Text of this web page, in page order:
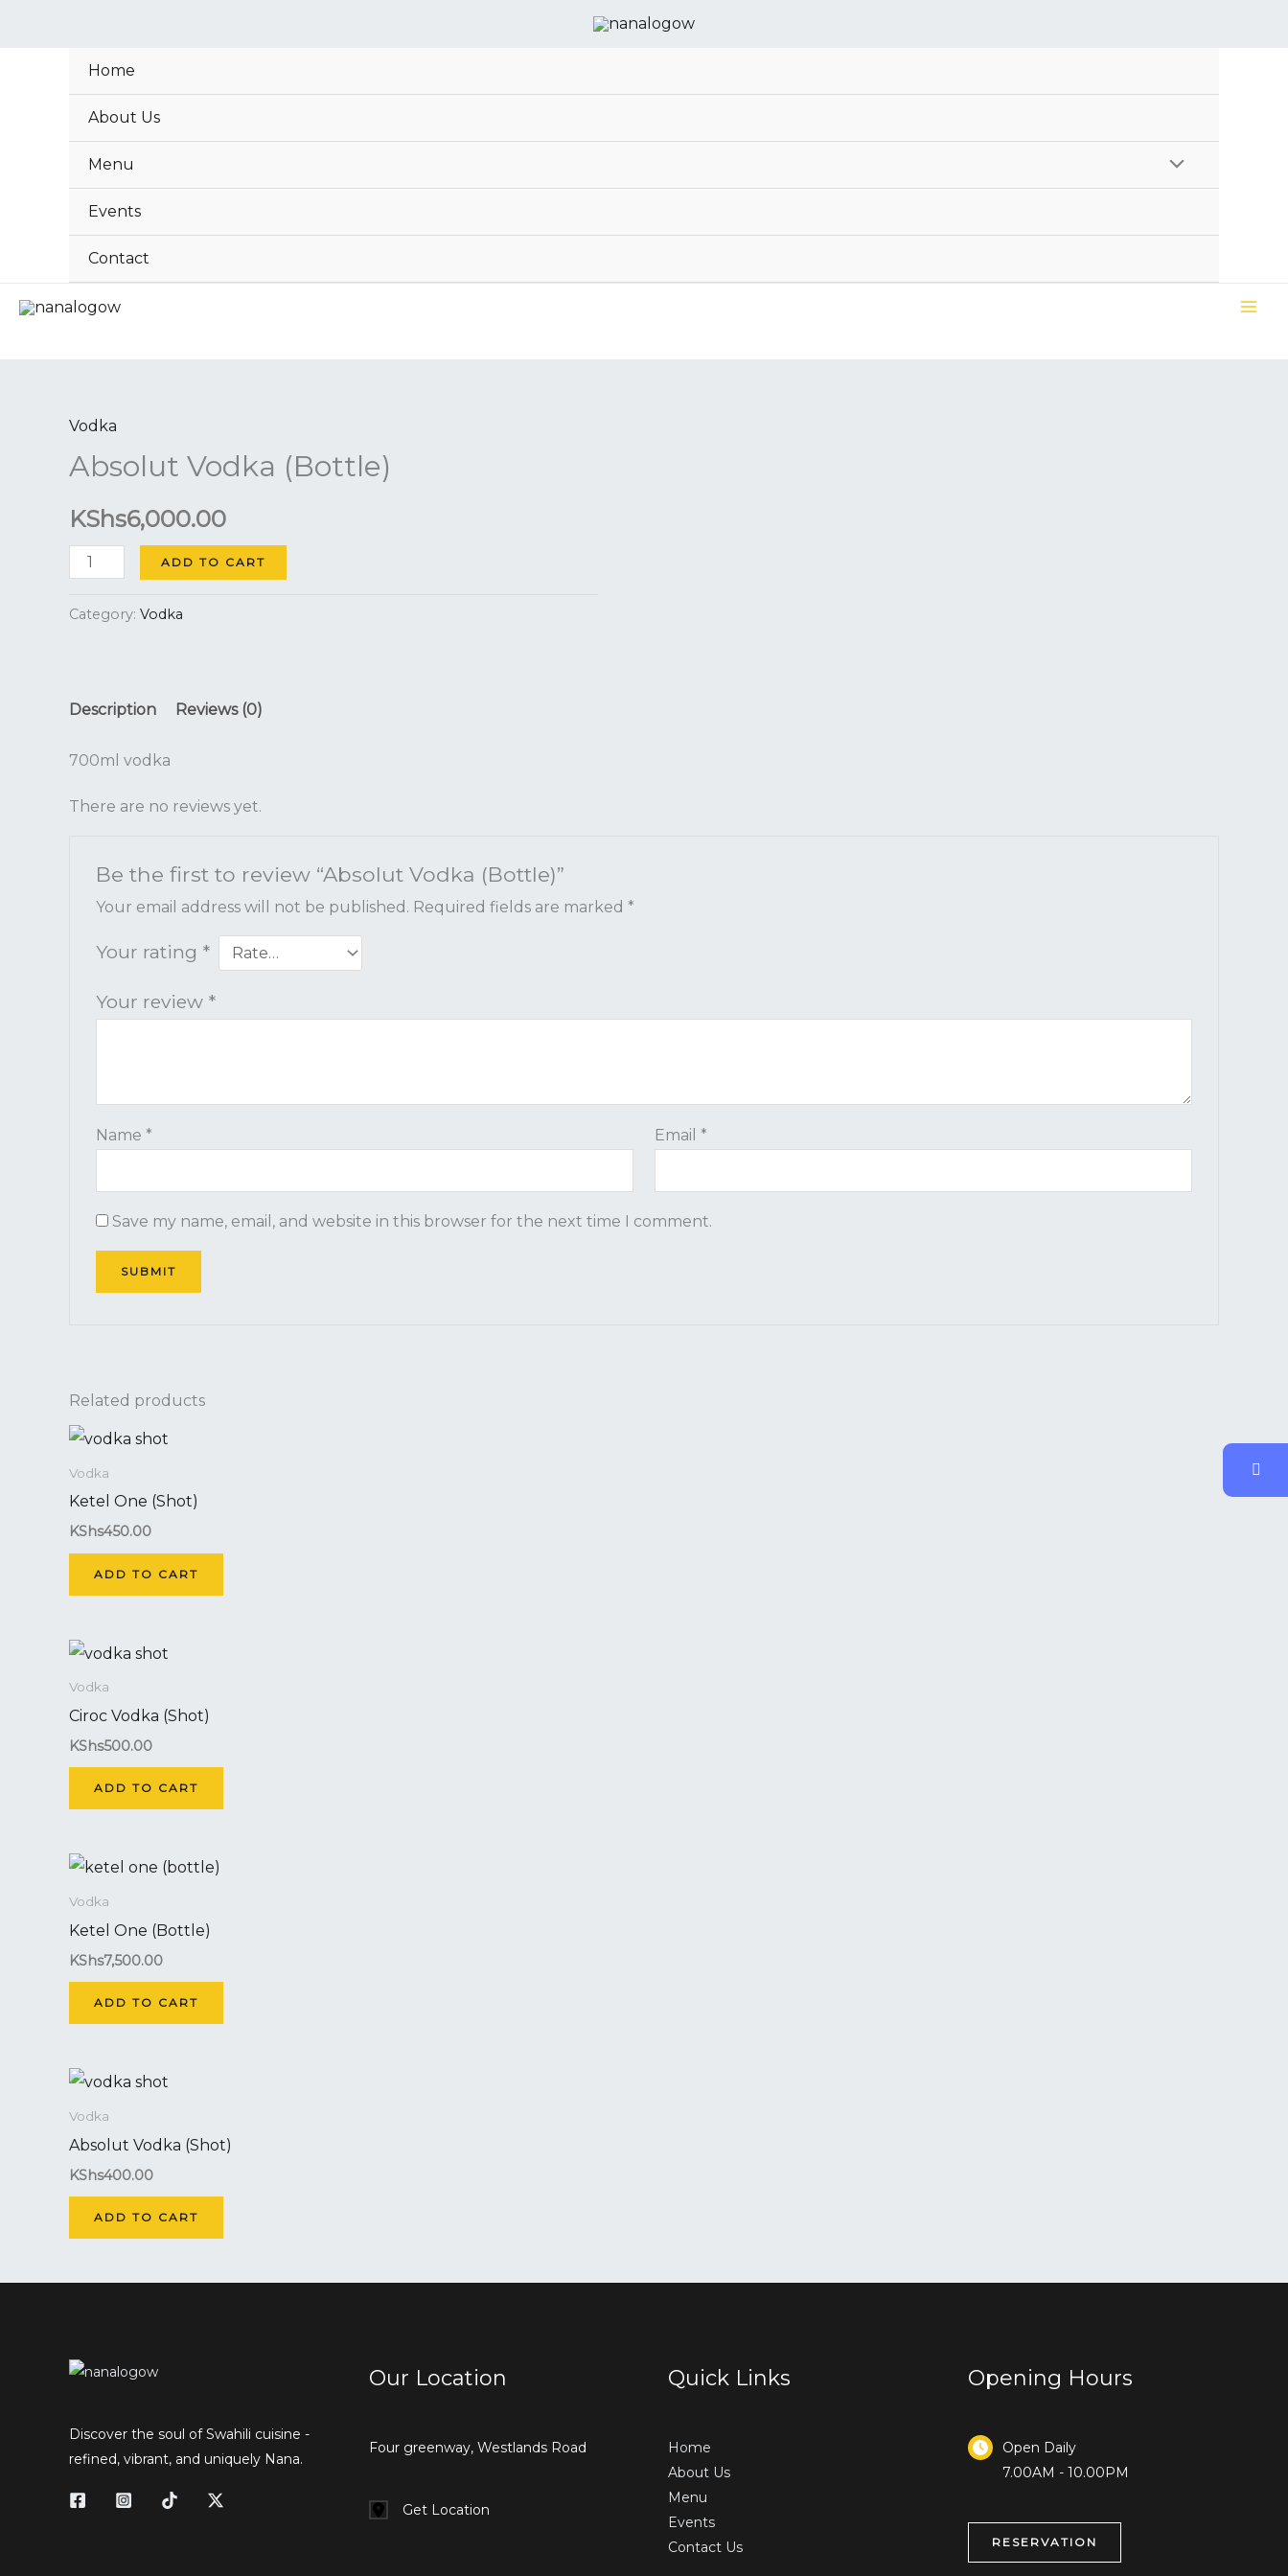
Home
About Us
Menu
Events
Contact
Vodka
Absolut Vodka (Bottle)
KShs6,000.00
(Bottle)
quantity
ADD TO CART
Category: Vodka
Description Reviews (0)
700ml vodka
There are no reviews yet.
Be the first to review “Absolut Vodka (Bottle)”
Your email address will not be published. Required fields are marked *
Your rating *
Your review *
Name * Email*
Save my name, email, and website in this browser for the next time I comment.
Related products
Vodka
Ketel One (Shot)
KShs450.00
ADD TO CART
Vodka
Ciroc Vodka (Shot)
KShs500.00
ADD TO CART
Vodka
Ketel One (Bottle)
KShs7,500.00
ADD TO CART
Vodka
Absolut Vodka (Shot)
KShs400.00
ADD TO CART
Discover the soul of Swahili cuisine -
refined, vibrant, and uniquely Nana.
Our Location
Four greenway, Westlands Road
Get Location
Quick Links
Home
About Us
Menu
Events
Contact Us
Opening Hours
Open Daily
7.00AM - 10.00PM
RESERVATION